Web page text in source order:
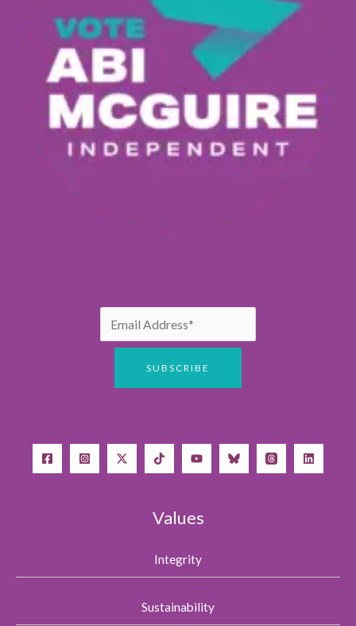
Values
Integrity
Sustainability